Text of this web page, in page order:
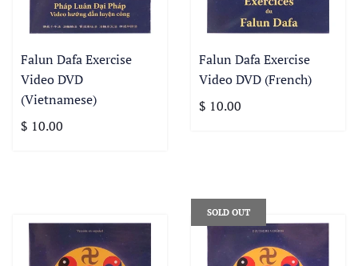
Falun Dafa Exercise
Video DVD
(Vietnamese)
$ 10.00
Falun Dafa Exercise
Video DVD (French)
$ 10.00
SOLD OUT